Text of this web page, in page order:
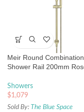
Meir Round Combination
Shower Rail 200mm
Showers
$1,079
Sold By: The Blue Space